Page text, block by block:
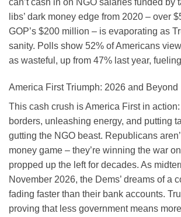
can’t cash in on NGO salaries funded by
libs’ dark money edge from 2020 – over
GOP’s $200 million – is evaporating as
sanity. Polls show 52% of Americans
as wasteful, up from 47% last year,
America First Triumph: 2026 and Beyond
This cash crush is America First in
borders, unleashing energy, and putting
gutting the NGO beast. Republicans
money game – they’re winning the war
propped up the left for decades. As
November 2026, the Dems’ dreams of a
fading faster than their bank accounts.
proving that less government means